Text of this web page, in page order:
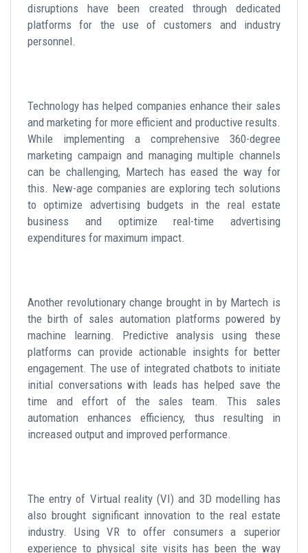
disruptions have been created through dedicated
platforms for the use of customers and industry
personnel.
Technology has helped companies enhance their sales
and marketing for more efficient and productive results.
While implementing a comprehensive 360-degree
marketing campaign and managing multiple channels
can be challenging, Martech has eased the way for
this. New-age companies are exploring tech solutions
to optimize advertising budgets in the real estate
business and optimize real-time advertising
expenditures for maximum impact.
Another revolutionary change brought in by Martech is
the birth of sales automation platforms powered by
machine learning. Predictive analysis using these
platforms can provide actionable insights for better
engagement. The use of integrated chatbots to initiate
initial conversations with leads has helped save the
time and effort of the sales team. This sales
automation enhances efficiency, thus resulting in
increased output and improved performance.
The entry of Virtual reality (VI) and 3D modelling has
also brought significant innovation to the real estate
industry. Using VR to offer consumers a superior
experience to physical site visits has been the way